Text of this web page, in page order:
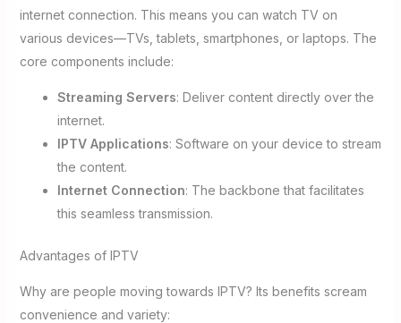
internet connection. This means you can watch TV on
various devices—TVs, tablets, smartphones, or laptops. The
core components include:
Streaming Servers: Deliver content directly over the
internet.
IPTV Applications: Software on your device to stream
the content.
Internet Connection: The backbone that facilitates
this seamless transmission.
Advantages of IPTV
Why are people moving towards IPTV? Its benefits scream
convenience and variety: